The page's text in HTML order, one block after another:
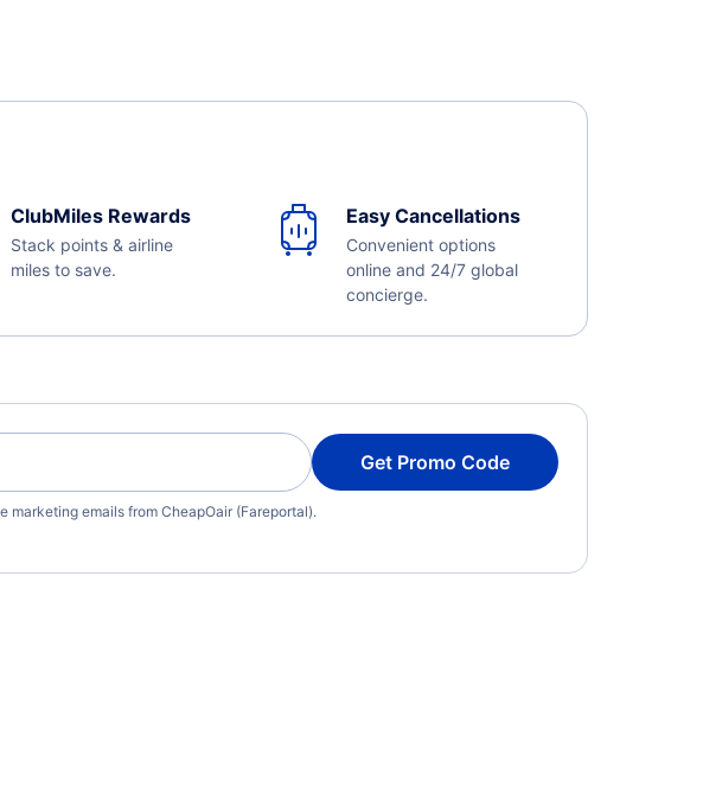
ClubMiles Rewards
Stack points & airline
miles to save.
Easy Cancellations
Convenient options
online and 24/7 global
concierge.
Get Promo Code
marketing emails from CheapOair (Fareportal).